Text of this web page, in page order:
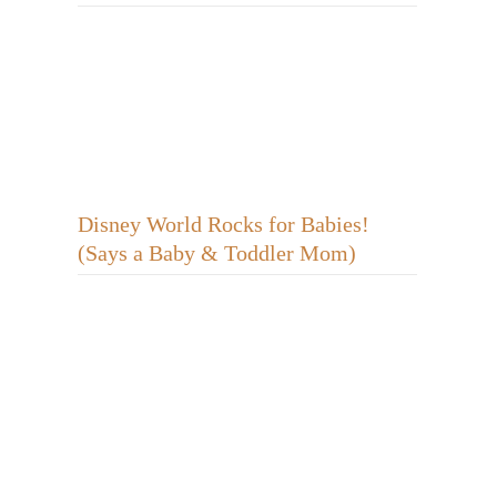
Disney World Rocks for Babies!
(Says a Baby & Toddler Mom)